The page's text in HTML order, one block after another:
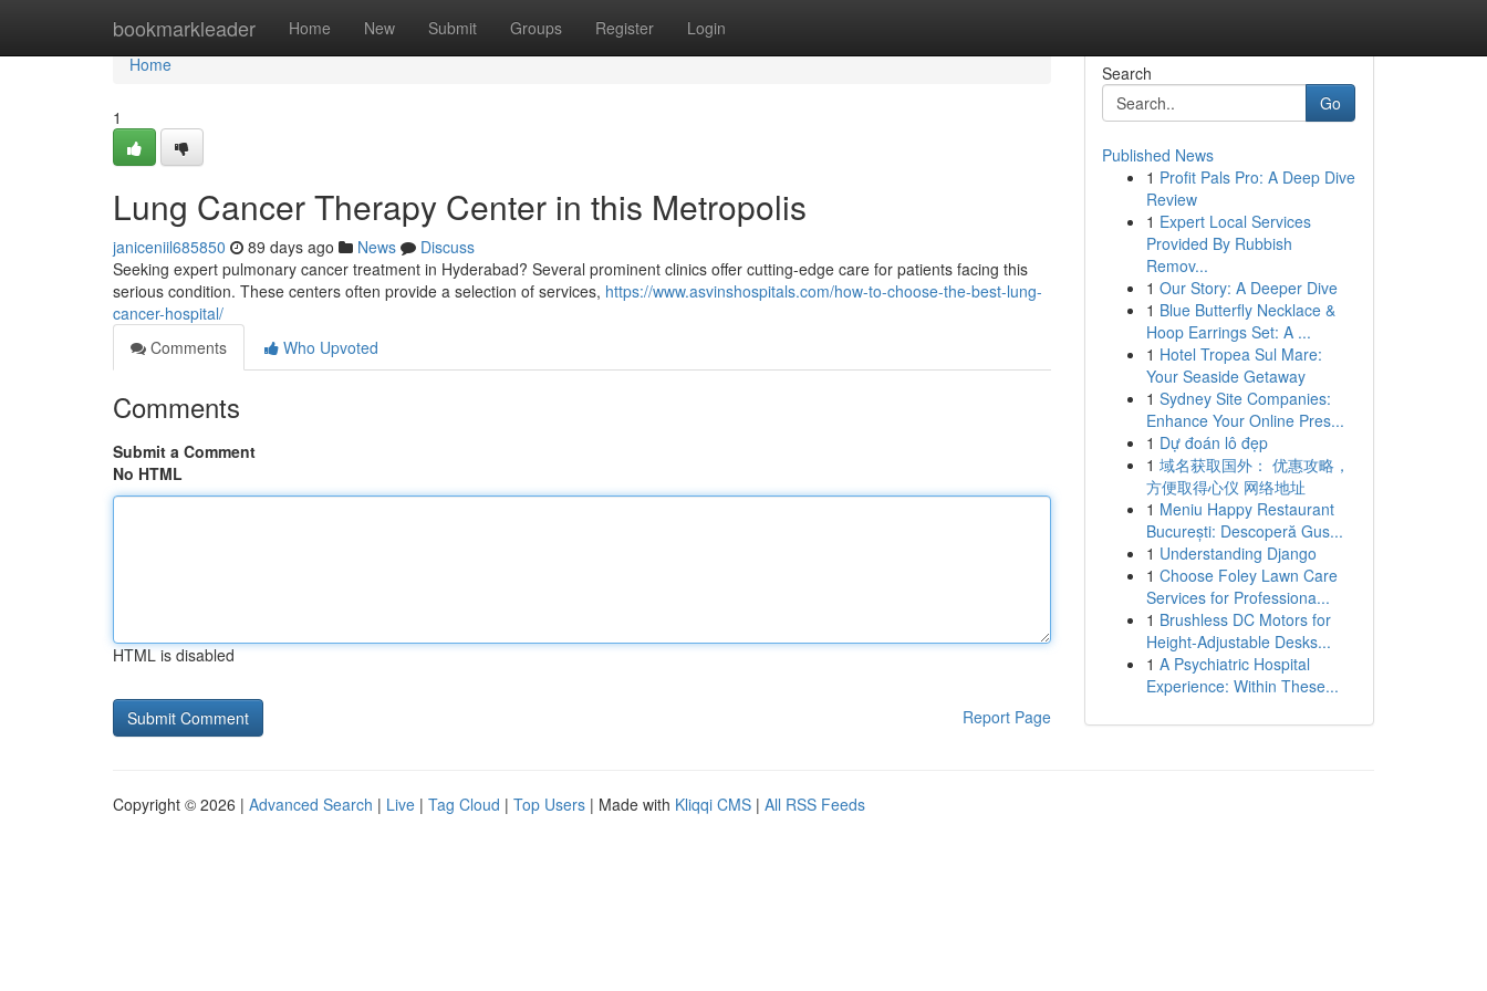
bookmarkleader Home New Submit Groups Register Login
Home
Home
1
Lung Cancer Therapy Center in this Metropolis
janiceniil685850 89 days ago News
Discuss
Seeking expert pulmonary cancer treatment in Hyderabad? Several prominent clinics offer cutting-edge care for patients facing this
serious condition. These centers often provide a selection of services, https://www.asvinshospitals.com/how-to-choose-the-best-lung-
cancer-hospital/
Comments
Who Upvoted
Comments
Submit a Comment
No HTML
HTML is disabled
Report Page
Search
Go
Published News
1 Profit Pals Pro: A Deep Dive
Review
1 Expert Local Services
Provided By Rubbish
Remov...
1 Our Story: A Deeper Dive
1 Blue Butterfly Necklace &
Hoop Earrings Set: A ...
1 Hotel Tropea Sul Mare:
Your Seaside Getaway
1 Sydney Site Companies:
Enhance Your Online Pres...
1 Dự đoán lô đẹp
1 域名获取国外： 优惠攻略，
方便取得心仪 网络地址
1 Meniu Happy Restaurant
București: Descoperă Gus...
1 Understanding Django
1 Choose Foley Lawn Care
Services for Professiona...
1 Brushless DC Motors for
Height-Adjustable Desks...
1 A Psychiatric Hospital
Experience: Within These...
Copyright © 2026 | Advanced Search | Live | Tag Cloud | Top Users | Made with Kliqqi CMS | All RSS Feeds